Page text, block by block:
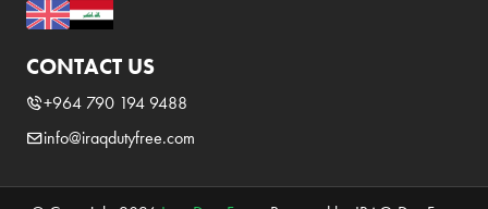
CONTACT US
+964 790 194 9488
info@iraqdutyfree.com